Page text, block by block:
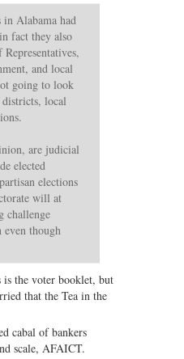
Alabama had
fact they also
and local
going to look
local
are judicial
elected
elections
will at
challenge
though
is the voter booklet, but
that the Tea in the
cabal of bankers
scale, AFAICT.